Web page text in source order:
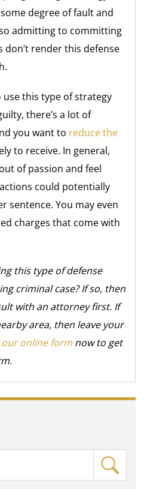
degree of fault and
admitting to committing
don’t render this defense
this type of strategy
there’s a lot of
you want to reduce the
to receive. In general,
of passion and feel
could potentially
sentence. You may even
charges that come with
this type of defense
criminal case? If so, then
with an attorney first. If
area, then leave your
our online form now to get